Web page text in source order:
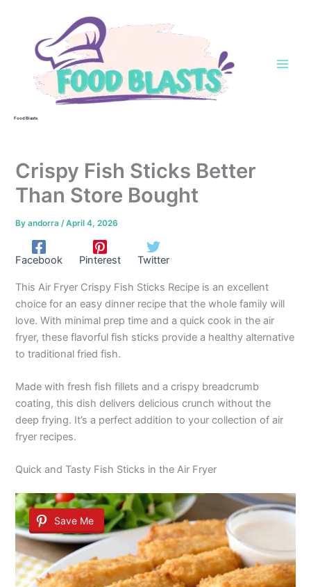
Food Blasts
Crispy Fish Sticks Better
Than Store Bought
Byandorra/April 4, 2026
Facebook Pinterest Twitter
This Air Fryer Crispy Fish Sticks Recipe is an excellent
choice for an easy dinner recipe that the whole family will
love. With minimal prep time and a quick cook in the air
fryer, these flavorful fish sticks provide a healthy alternative
to traditional fried fish.
Made with fresh fish fillets and a crispy breadcrumb
coating, this dish delivers delicious crunch without the
deep frying. It’s a perfect addition to your collection of air
fryer recipes.
Quick and Tasty Fish Sticks in the Air Fryer
Save Me